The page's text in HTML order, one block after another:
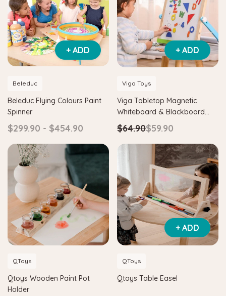
+ ADD
Beleduc
Beleduc Flying Colours Paint
Spinner
$299.90 - $454.90
+ ADD
Viga Toys
Viga Tabletop Magnetic
Whiteboard & Blackboard
with Accessories
$64.90$59.90
QToys
Qtoys Wooden Paint Pot
Holder
+ ADD
QToys
Qtoys Table Easel